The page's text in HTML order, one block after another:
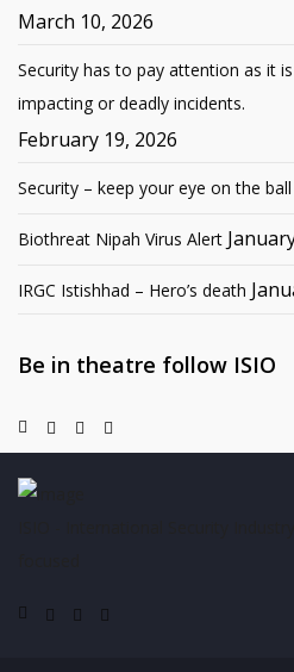
March 10, 2026
Security has to pay attention as it
impacting or deadly incidents.
February 19, 2026
Security – keep your eye on the ball
Biothreat Nipah Virus Alert
IRGC Istishhad – Hero’s death
Be in theatre follow ISIO